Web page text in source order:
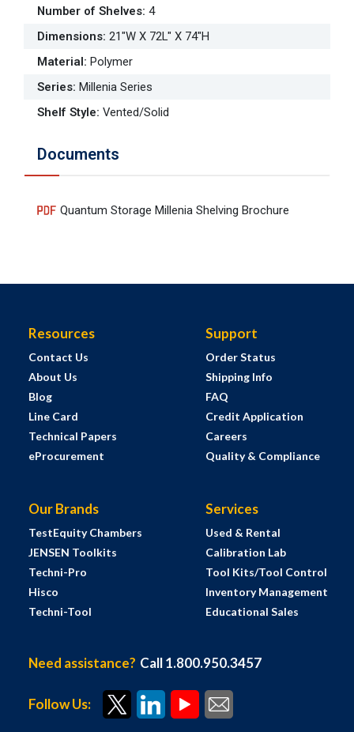
Number of Shelves: 4
Dimensions: 21"W X 72L" X 74"H
Material: Polymer
Series: Millenia Series
Shelf Style: Vented/Solid
Documents
Quantum Storage Millenia Shelving Brochure
Resources
Contact Us
About Us
Blog
Line Card
Technical Papers
eProcurement
Support
Order Status
Shipping Info
FAQ
Credit Application
Careers
Quality & Compliance
Our Brands
TestEquity Chambers
JENSEN Toolkits
Techni-Pro
Hisco
Techni-Tool
Services
Used & Rental
Calibration Lab
Tool Kits/Tool Control
Inventory Management
Educational Sales
Need assistance? Call 1.800.950.3457
Follow Us: